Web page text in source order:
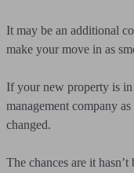
It may be an additional
make your move in as
If your new property is
management company
changed.
The chances are it